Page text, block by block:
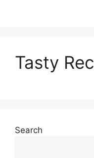
Tasty
Search